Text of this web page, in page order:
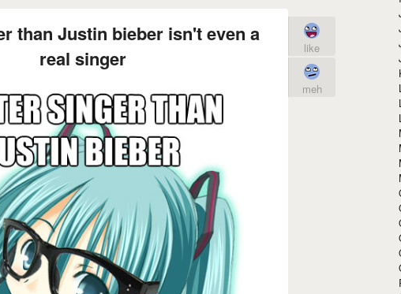
than Justin bieber isn't even a
real singer
like
meh